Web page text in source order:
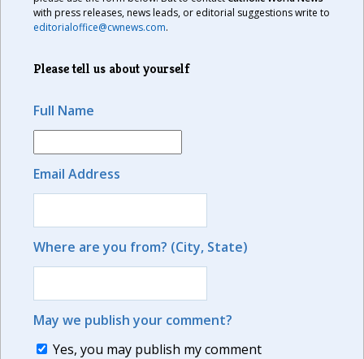
with press releases, news leads, or editorial suggestions write to
editorialoffice@cwnews.com.
Please tell us about yourself
Full Name
Email Address
Where are you from? (City, State)
May we publish your comment?
Yes, you may publish my comment